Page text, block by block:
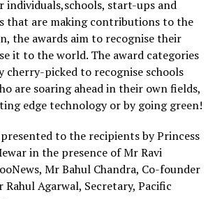
individuals,schools, start-ups and
that are making contributions to the
the awards aim to recognise their
it to the world. The award categories
picked to recognise schools
are soaring ahead in their own fields,
edge technology or by going green!
to the recipients by Princess
in the presence of Mr Ravi
Mr Bahul Chandra, Co-founder
Rahul Agarwal, Secretary, Pacific